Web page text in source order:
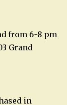
from 6-8 pm
Grand
in